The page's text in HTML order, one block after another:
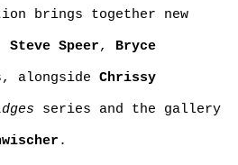
brings together new
Steve Speer, Bryce
alongside Chrissy
series and the gallery
.